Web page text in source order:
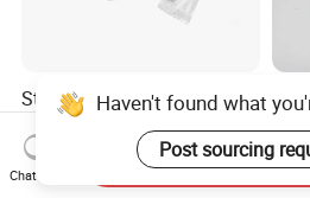
Stainless Steel Solid Satin
Kitchen T Shape Door Pull
Handle Cabinet Handle
US$0.50-0.70
Haven't found what
Post sourcing
Chat Now
Send